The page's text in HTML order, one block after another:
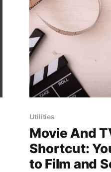
Utilities
Movie And
Shortcut:
to Film and